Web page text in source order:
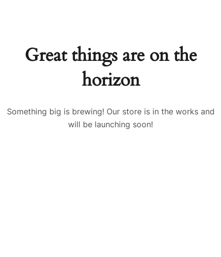
Great things are on the
horizon
Something big is brewing! Our store is in the works and
will be launching soon!